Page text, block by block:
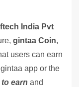
India Pvt
gintaa Coin,
users can earn
app or the
earn and